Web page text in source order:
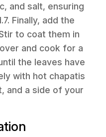
and salt, ensuring
Finally, add the
to coat them in
and cook for a
the leaves have
with hot chapatis
and a side of your